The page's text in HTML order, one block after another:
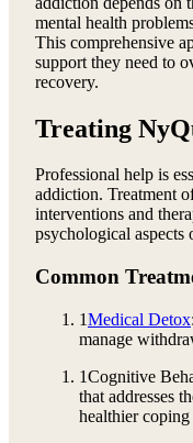
mental health
This comprehensive
support they need to
recovery.
Treating
Professional help is
addiction. Treatment
interventions and
psychological aspects
Common
1Medical Detox
manage
1Cognitive
that addresses
healthier coping